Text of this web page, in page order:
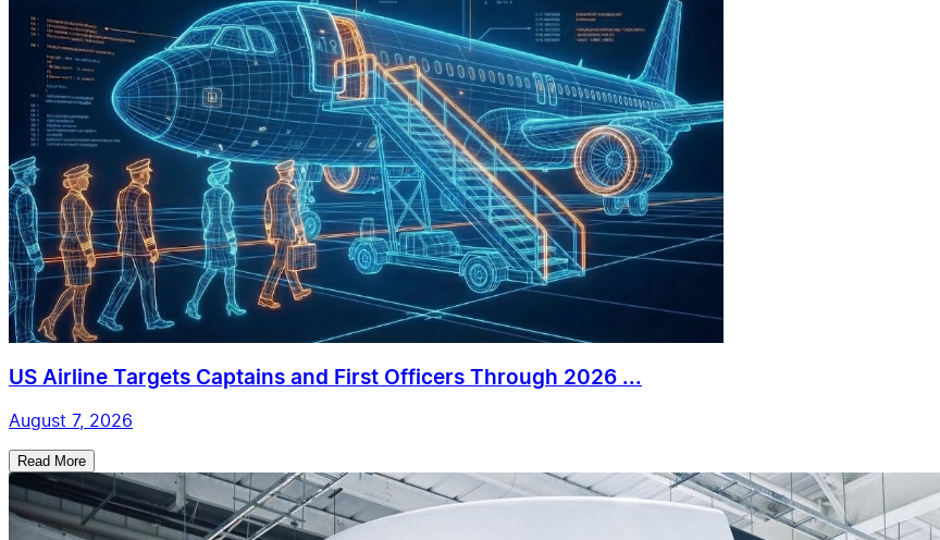
US Airline Targets Captains and First Officers Through 2026 ...
August 7, 2026
Read More